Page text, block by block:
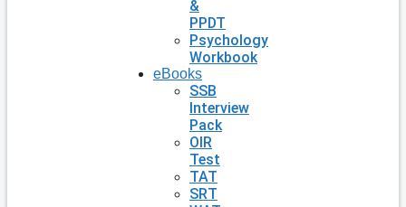
&
PPDT
Psychology
Workbook
eBooks
SSB
Interview
Pack
OIR
Test
TAT
SRT